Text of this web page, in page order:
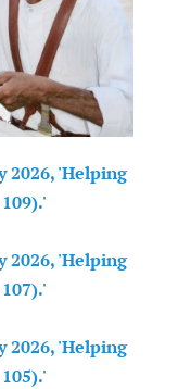
2026, 'Helping
2026, 'Helping
2026, 'Helping